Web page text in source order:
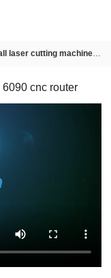
cutting machines for sale & 6090 cnc router
cnc router